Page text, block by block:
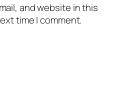
and website in this
time I comment.